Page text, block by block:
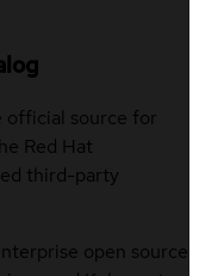
official source for
Red Hat
third-party
open source